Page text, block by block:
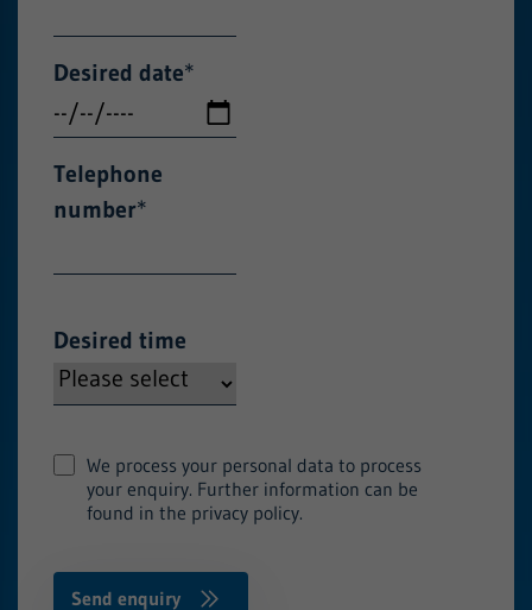
Desired date*
Telephone
number*
Desired time
We process your personal data to process
your enquiry. Further information can be
found in the privacy policy.